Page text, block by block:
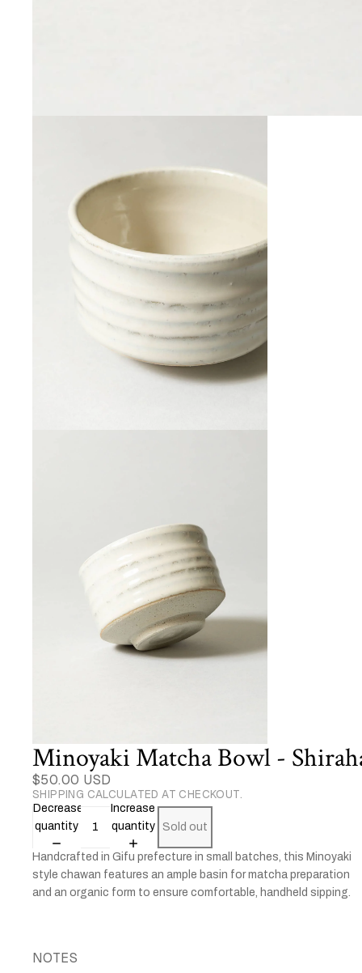
Minoyaki Matcha Bowl -
$50.00 USD
SHIPPING CALCULATED AT CHECKOUT.
Decrease
quantity
Increase
quantity
Sold out
Handcrafted in Gifu prefecture in small batches, this Minoyaki
style chawan features an ample basin for matcha preparation
and an organic form to ensure comfortable, handheld sipping.
NOTES